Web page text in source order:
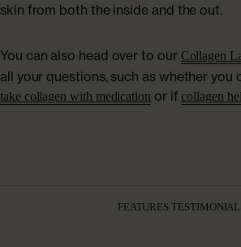
skin from both the inside and the out.
You can also head over to our Collagen
all your questions, such as whether you
take collagen with medication or if collagen
FEATURES